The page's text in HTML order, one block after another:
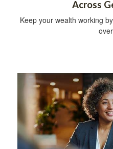
Across
Keep your wealth working